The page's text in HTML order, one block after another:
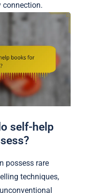
connection.
self-help
possess rare
techniques,